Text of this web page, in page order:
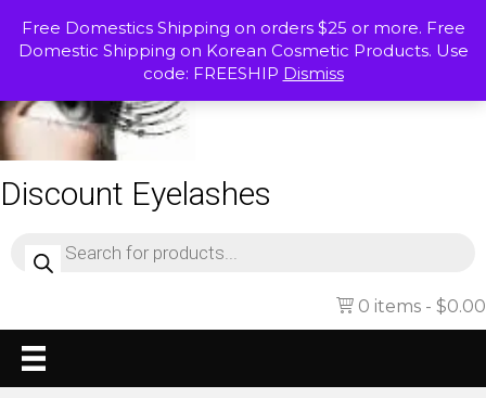
Free Domestics Shipping on orders $25 or more. Free
Domestic Shipping on Korean Cosmetic Products. Use
code: FREESHIP Dismiss
Discount Eyelashes
search
0 items $0.00